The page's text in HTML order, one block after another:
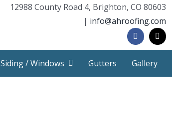
12988 County Road 4, Brighton, CO 80603
| info@ahroofing.com
Siding / Windows Gutters Gallery